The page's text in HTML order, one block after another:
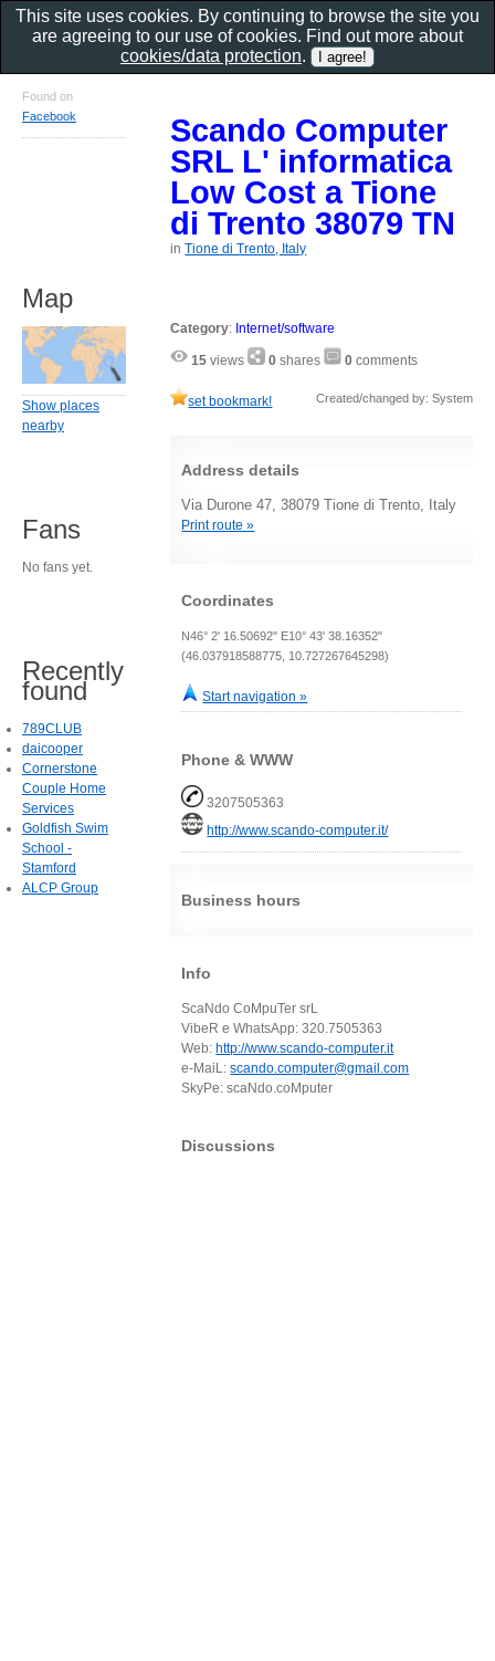
Scando Computer
SRL L' informatica
Low Cost a Tione
di Trento 38079 TN
inTione di Trento, Italy
Category: Internet/software
15 views 0 shares 0 comments
set bookmark! Created/changed by: System
Address details
Via Durone 47, 38079 Tione di Trento, Italy
Print route »
Coordinates
N46° 2' 16.50692" E10° 43' 38.16352"
(46.037918588775, 10.727267645298)
Start navigation »
Phone & WWW
3207505363
http://www.scando-computer.it/
Business hours
Info
ScaNdo CoMpuTer srL
VibeR e WhatsApp: 320.7505363
Web: http://www.scando-computer.it
e-MaiL:scando.computer@gmail.com
SkyPe: scaNdo.coMputer
Discussions
Found on
Facebook
Map
Show places
nearby
Fans
No fans yet.
Recently
found
789CLUB
daicooper
Cornerstone
Couple Home
Services
Goldfish Swim
School -
Stamford
ALCP Group
This site uses cookies. By continuing to browse the site you
are agreeing to our use of cookies. Find out more about
cookies/data protection.